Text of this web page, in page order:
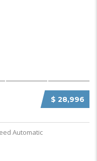
$ 28,996
Automatic